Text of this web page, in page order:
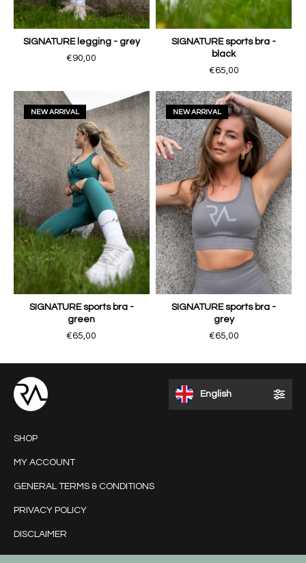
SIGNATURE legging - grey
€90,00
SIGNATURE sports bra -
black
€65,00
NEW ARRIVAL
SIGNATURE sports bra -
green
€65,00
NEW ARRIVAL
SIGNATURE sports bra -
grey
€65,00
English
SHOP
MY ACCOUNT
GENERAL TERMS & CONDITIONS
PRIVACY POLICY
DISCLAIMER